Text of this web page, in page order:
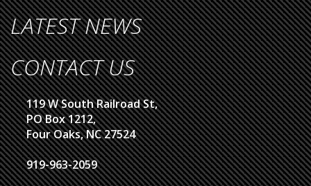
LATEST NEWS
CONTACT US
119 W South Railroad St,
PO Box 1212,
Four Oaks, NC 27524
919-963-2059